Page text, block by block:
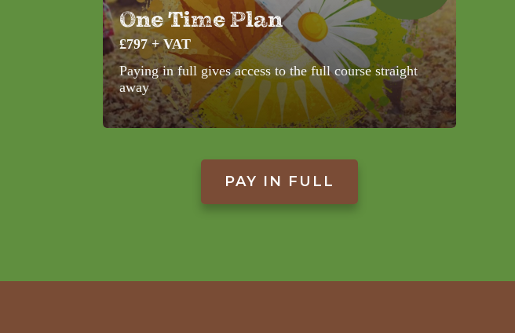
One Time Plan
£797 + VAT
Paying in full gives access to the full course straight
away
PAY IN FULL